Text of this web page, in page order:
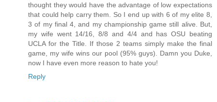
thought they would have the advantage of low expectations
that could help carry them. So I end up with 6 of my elite 8,
3 of my final 4, and my championship game still alive. But,
my wife went 14/16, 8/8 and 4/4 and has OSU beating
UCLA for the Title. If those 2 teams simply make the final
game, my wife wins our pool (95% guys). Damn you Duke,
now I have even more reason to hate you!
Reply